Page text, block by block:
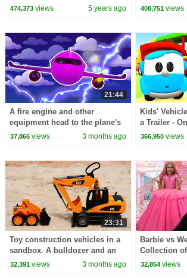
Candy Haul
474,373views 5 years ago
videos.
408,751 views
21:44
A fire engine and other
equipment head to the plane's
aid.
37,866views 3 months ago
Kids'
a Trailer -
kids
366,950 views
23:31
Toy construction vehicles in a
sandbox. A bulldozer and an
excavator are clearing the area.
32,391views 3 months ago
Barbie vs
Collection
Black
32,854 views